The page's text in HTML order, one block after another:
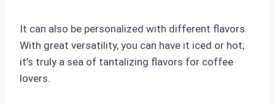
It can also be personalized with different flavors.
With great versatility, you can have it iced or hot;
it’s truly a sea of ​​tantalizing flavors for coffee
lovers.